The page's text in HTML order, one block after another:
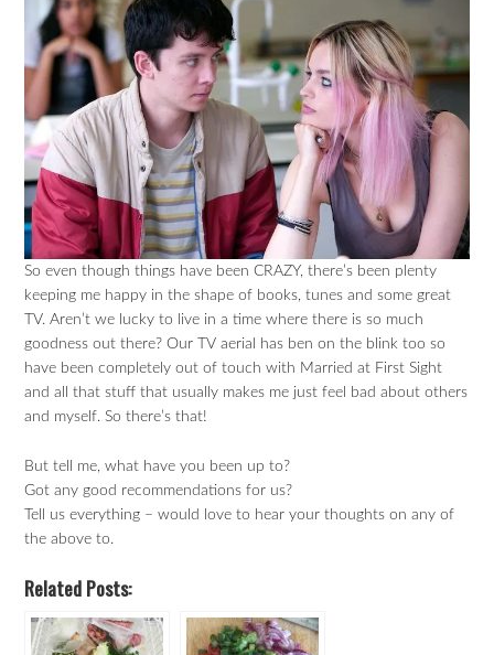
So even though things have been CRAZY, there’s been plenty
keeping me happy in the shape of books, tunes and some great
TV. Aren’t we lucky to live in a time where there is so much
goodness out there? Our TV aerial has ben on the blink too so
have been completely out of touch with Married at First Sight
and all that stuff that usually makes me just feel bad about others
and myself. So there’s that!
But tell me, what have you been up to?
Got any good recommendations for us?
Tell us everything – would love to hear your thoughts on any of
the above to.
Related Posts: